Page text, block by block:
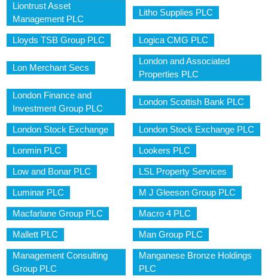
Liontrust Asset
Management PLC
Litho Supplies PLC
Lloyds TSB Group PLC Logica CMG PLC
Lon Merchant Secs
London and Associated
Properties PLC
London Finance and
Investment Group PLC
London Scottish Bank PLC
London Stock Exchange London Stock Exchange PLC
Lonmin PLC Lookers PLC
Low and Bonar PLC LSL Property Services
Luminar PLC M J Gleeson Group PLC
Macfarlane Group PLC Macro 4 PLC
Mallett PLC Man Group PLC
Management Consulting
Group PLC
Manganese Bronze Holdings
PLC